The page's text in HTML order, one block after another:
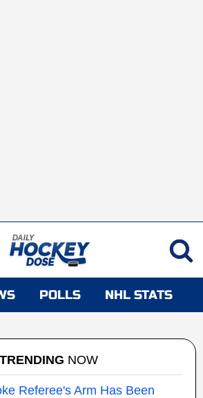
POLLS NHL STATS
TRENDING NOW
Referee's Arm Has Been